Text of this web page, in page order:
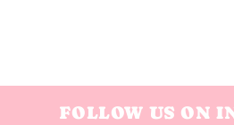
FOLLOW US ON